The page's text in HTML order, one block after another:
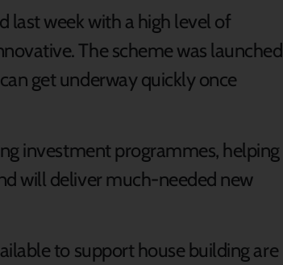
last week with a high level of
The scheme was launched
get underway quickly once
investment programmes, helping
will deliver much-needed new
to support house building are